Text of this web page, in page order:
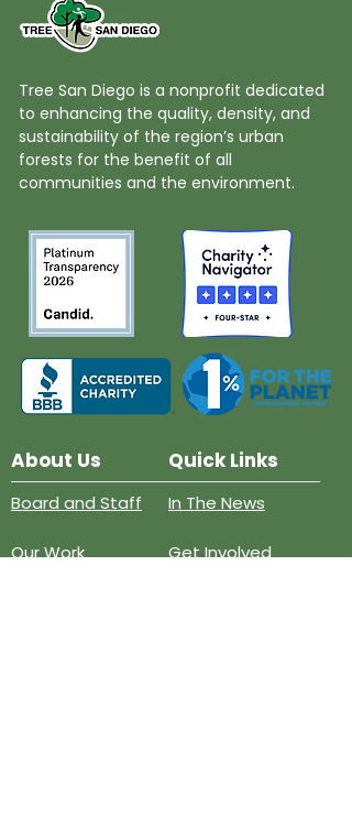
Tree San Diego is a nonprofit dedicated
to enhancing the quality, density, and
sustainability of the region’s urban
forests for the benefit of all
communities and the environment.
About Us Quick Links
Board and Staff
Our Work
In The News
Get Involved